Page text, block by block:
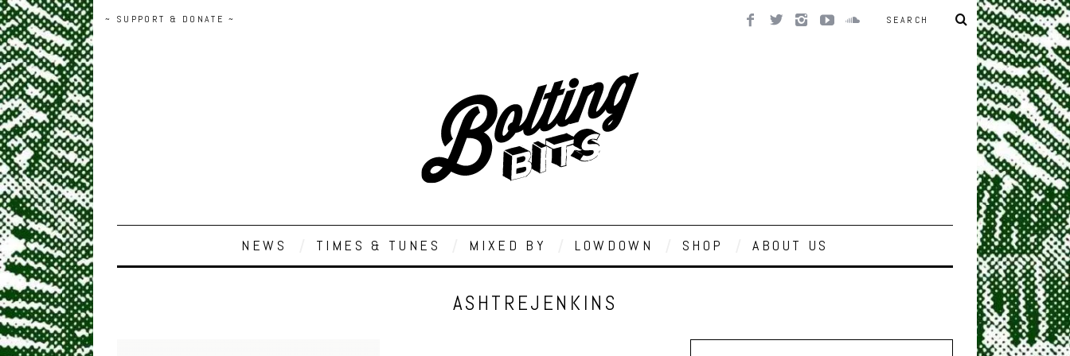
~ SUPPORT & DONATE ~
NEWS TIMES & TUNES MIXED BY LOWDOWN SHOP ABOUT US
ASHTREJENKINS